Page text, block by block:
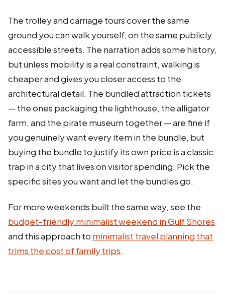
The trolley and carriage tours cover the same
ground you can walk yourself, on the same publicly
accessible streets. The narration adds some history,
but unless mobility is a real constraint, walking is
cheaper and gives you closer access to the
architectural detail. The bundled attraction tickets
— the ones packaging the lighthouse, the alligator
farm, and the pirate museum together — are fine if
you genuinely want every item in the bundle, but
buying the bundle to justify its own price is a classic
trap in a city that lives on visitor spending. Pick the
specific sites you want and let the bundles go.
For more weekends built the same way, see the
budget-friendly minimalist weekend in Gulf Shores
and this approach to minimalist travel planning that
trims the cost of family trips.